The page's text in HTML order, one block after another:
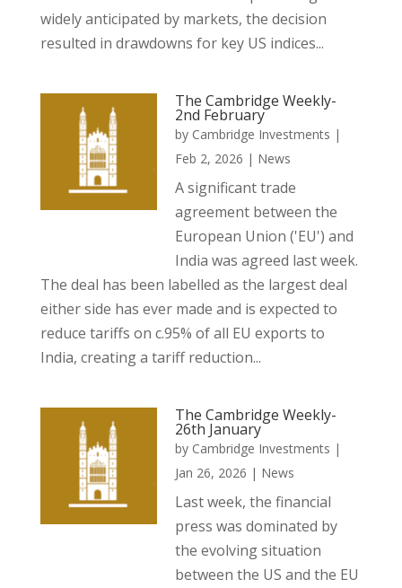
widely anticipated by markets, the decision
resulted in drawdowns for key US indices...
The Cambridge Weekly-
2nd February
by Cambridge Investments |
Feb 2, 2026 | News
A significant trade
agreement between the
European Union ('EU') and
India was agreed last week.
The deal has been labelled as the largest deal
either side has ever made and is expected to
reduce tariffs on c.95% of all EU exports to
India, creating a tariff reduction...
The Cambridge Weekly-
26th January
by Cambridge Investments |
Jan 26, 2026 | News
Last week, the financial
press was dominated by
the evolving situation
between the US and the EU